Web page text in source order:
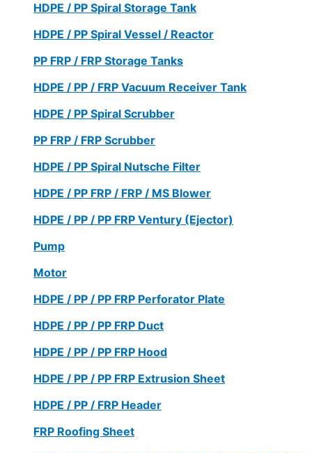
HDPE / PP Spiral Storage Tank
HDPE / PP Spiral Vessel / Reactor
PP FRP / FRP Storage Tanks
HDPE / PP / FRP Vacuum Receiver Tank
HDPE / PP Spiral Scrubber
PP FRP / FRP Scrubber
HDPE / PP Spiral Nutsche Filter
HDPE / PP FRP / FRP / MS Blower
HDPE / PP / PP FRP Ventury (Ejector)
Pump
Motor
HDPE / PP / PP FRP Perforator Plate
HDPE / PP / PP FRP Duct
HDPE / PP / PP FRP Hood
HDPE / PP / PP FRP Extrusion Sheet
HDPE / PP / FRP Header
FRP Roofing Sheet